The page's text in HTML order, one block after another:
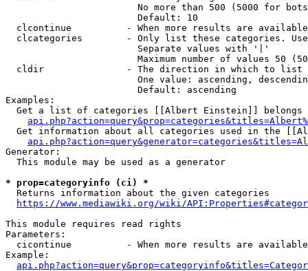
No more than 500 (5000 for
                        Default: 10
clcontinue          - When more results are
clcategories        - Only list these categories.
                        Separate values with '|'
Maximum number of values 50
  cldir               - The direction in which to list
One value: ascending,
                        Default: ascending
Examples:
Get a list of categories [[Albert Einstein]] belongs
Get information about all categories used in the
Generator:
  This module may be used as a generator
* prop=categoryinfo (ci) *
  Returns information about the given categories
https://www.mediawiki.org/wiki/
This module requires read rights
Parameters:
cicontinue          - When more results are
Example: